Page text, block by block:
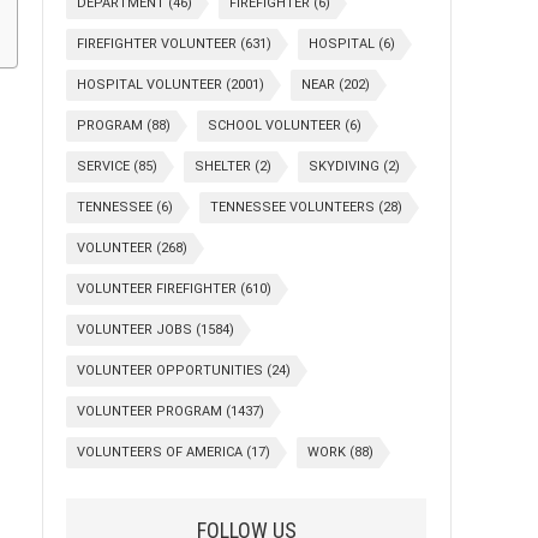
FIREFIGHTER VOLUNTEER (631) HOSPITAL (6)
HOSPITAL VOLUNTEER (2001) NEAR (202)
PROGRAM (88) SCHOOL VOLUNTEER (6)
SERVICE (85) SHELTER (2) SKYDIVING (2)
TENNESSEE (6) TENNESSEE VOLUNTEERS (28)
VOLUNTEER (268)
VOLUNTEER FIREFIGHTER (610)
VOLUNTEER JOBS (1584)
VOLUNTEER OPPORTUNITIES (24)
VOLUNTEER PROGRAM (1437)
VOLUNTEERS OF AMERICA (17) WORK (88)
FOLLOW US